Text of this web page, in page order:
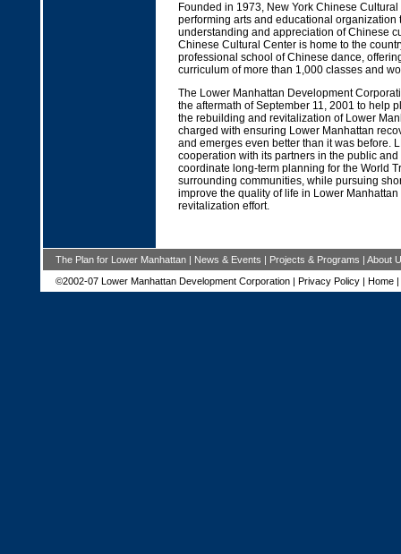
Founded in 1973, New York Chinese Cultural
performing arts and educational organization
understanding and appreciation of Chinese
Chinese Cultural Center is home to the
professional school of Chinese dance,
curriculum of more than 1,000 classes and
The Lower Manhattan Development
the aftermath of September 11, 2001 to help
the rebuilding and revitalization of Lower
charged with ensuring Lower Manhattan
and emerges even better than it was before.
cooperation with its partners in the public and
coordinate long-term planning for the World
surrounding communities, while pursuing
improve the quality of life in Lower
revitalization effort.
The Plan for Lower Manhattan| News & Events | Projects & Programs | About
©2002-07 Lower Manhattan Development Corporation | Privacy Policy| Home|